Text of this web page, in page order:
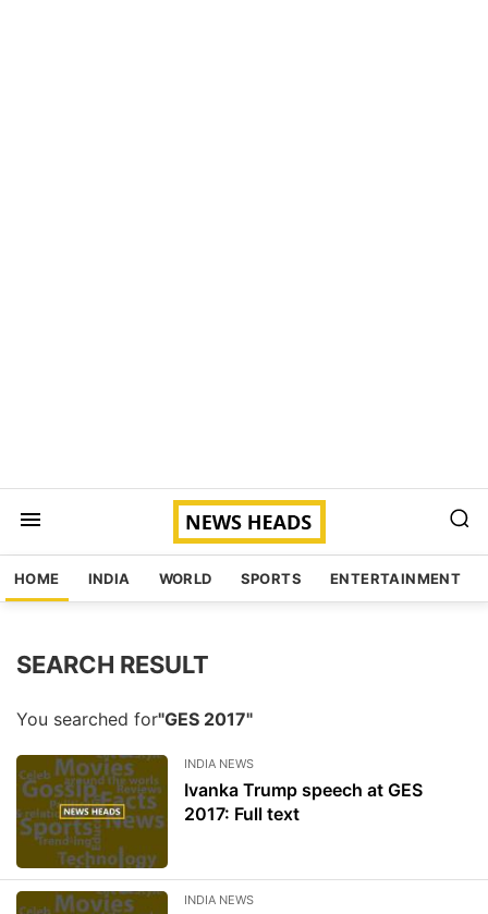
HOME INDIA WORLD SPORTS ENTERTAINMENT
SEARCH RESULT
You searched for"GES 2017"
INDIA NEWS
Ivanka Trump speech at GES
2017: Full text
INDIA NEWS